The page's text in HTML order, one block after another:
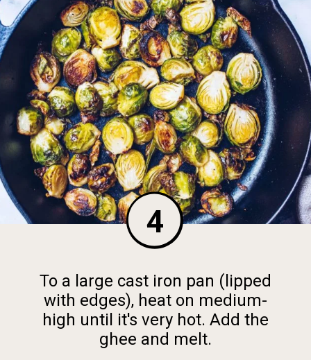
To a large cast iron pan (lipped
with edges), heat on medium-
high until it's very hot. Add the
ghee and melt.
4